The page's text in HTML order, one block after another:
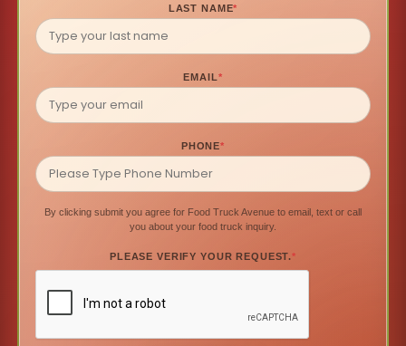
LAST NAME*
EMAIL*
PHONE*
By clicking submit you agree for Food Truck Avenue to email, text or call
you about your food truck inquiry.
PLEASE VERIFY YOUR REQUEST.*